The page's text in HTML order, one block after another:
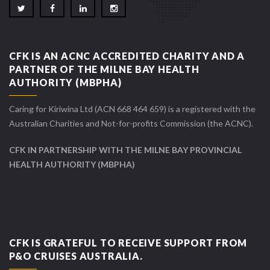
CFK IS AN ACNC ACCREDITED CHARITY AND A
PARTNER OF THE MILNE BAY HEALTH
AUTHORITY (MBPHA)
Caring for Kiriwina Ltd (ACN 668 464 659) is a registered with the
Australian Charities and Not-for-profits Commission (the ACNC).
CFK IN PARTNERSHIP WITH THE MILNE BAY PROVINCIAL
HEALTH AUTHORITY (MBPHA)
CFK IS GRATEFUL TO RECEIVE SUPPORT FROM
P&O CRUISES AUSTRALIA.